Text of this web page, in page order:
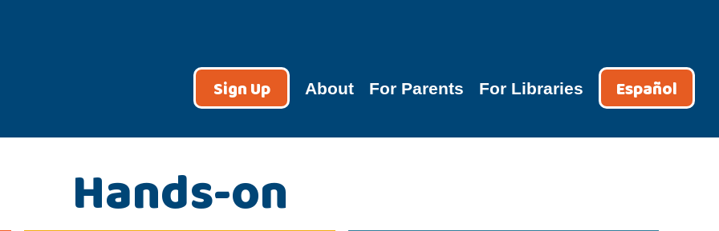
Sign Up About For Parents For Libraries Español
Hands-on